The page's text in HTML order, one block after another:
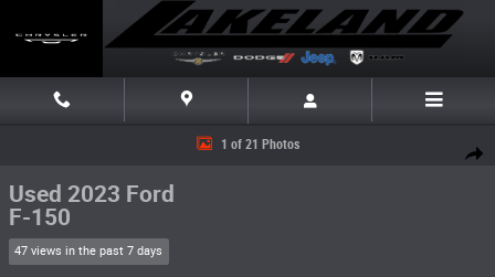
Share
Used 2023 Ford F-150 Truck SuperCrew Cab Photo 1 of 21
1 of 21 Photos
Used 2023 Ford
F-150
47 views in the past 7 days